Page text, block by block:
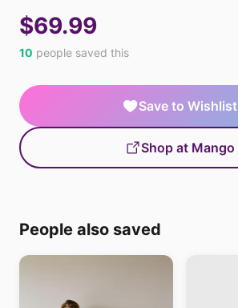
$69.99
10 people saved this
Save to Wishlist
Shop at Mango
People also saved